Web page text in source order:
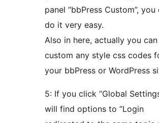
panel “bbPress Custom”, you
do it very easy.
Also in here, actually you can
custom any style css codes
your bbPress or WordPress
5: If you click “Global
will find options to “Login